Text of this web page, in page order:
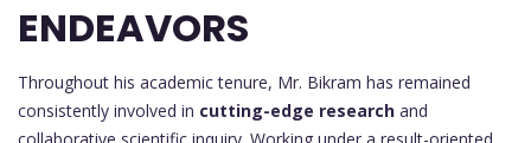
ENDEAVORS
Throughout his academic tenure, Mr. Bikram has remained
consistently involved in cutting-edge research and